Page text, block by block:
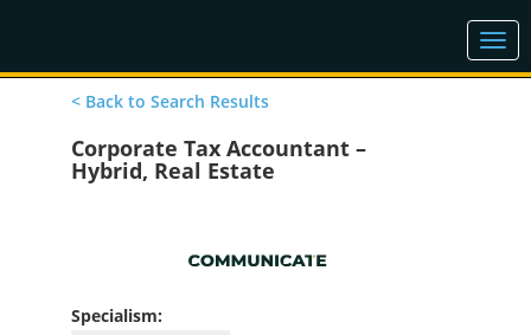
< Back to Search Results
Corporate Tax Accountant –
Hybrid, Real Estate
Specialism: